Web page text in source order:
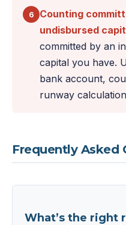
6
Counting
undisbursed
committed by an
capital you have.
bank account,
runway
Frequently Asked
What’s the right